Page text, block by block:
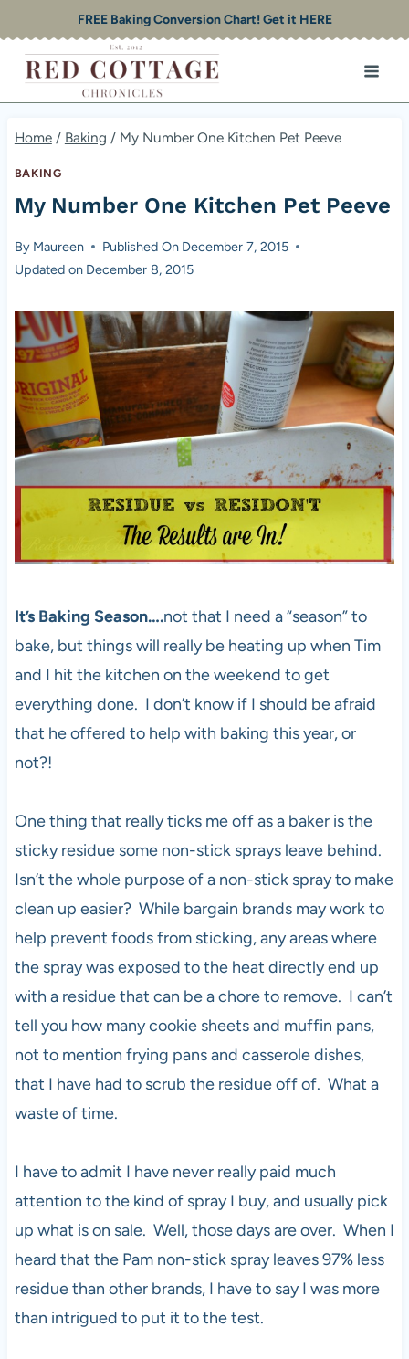
to
content
FREE Baking Conversion Chart! Get it HERE
Home / Baking / My Number One Kitchen Pet Peeve
BAKING
My Number One Kitchen Pet Peeve
By Maureen Published On December 7, 2015
Updated on December 8, 2015
It’s Baking Season….not that I need a “season” to
bake, but things will really be heating up when Tim
and I hit the kitchen on the weekend to get
everything done. I don’t know if I should be afraid
that he offered to help with baking this year, or
not?!
One thing that really ticks me off as a baker is the
sticky residue some non-stick sprays leave behind.
Isn’t the whole purpose of a non-stick spray to make
clean up easier? While bargain brands may work to
help prevent foods from sticking, any areas where
the spray was exposed to the heat directly end up
with a residue that can be a chore to remove. I can’t
tell you how many cookie sheets and muffin pans,
not to mention frying pans and casserole dishes,
that I have had to scrub the residue off of. What a
waste of time.
I have to admit I have never really paid much
attention to the kind of spray I buy, and usually pick
up what is on sale. Well, those days are over. When I
heard that the Pam non-stick spray leaves 97% less
residue than other brands, I have to say I was more
than intrigued to put it to the test.